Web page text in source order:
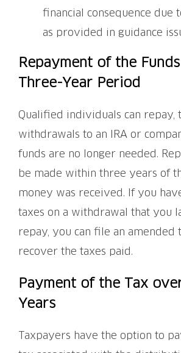
financial consequence due
as provided in guidance
Repayment of the
Three-Year Period
Qualified individuals can repay,
withdrawals to an IRA or
funds are no longer needed.
be made within three years of
money was received. If you
taxes on a withdrawal that you
repay, you can file an amended
recover the taxes paid.
Payment of the Tax
Years
Taxpayers have the option to